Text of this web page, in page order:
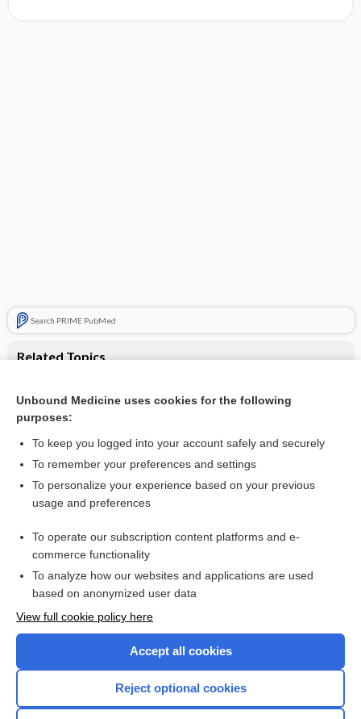
Search PRIME PubMed
Related Topics
oligoastrocytomas
Brain and spinal cord tumours
Want to read the entire topic?
Access up-to-date medical information for less than $2 a week
Check out our products
Unbound Medicine uses cookies for the following
purposes:
To keep you logged into your account safely and securely
To remember your preferences and settings
To personalize your experience based on your previous
usage and preferences
To operate our subscription content platforms and e-
commerce functionality
To analyze how our websites and applications are used
based on anonymized user data
View full cookie policy here
Accept all cookies
Reject optional cookies